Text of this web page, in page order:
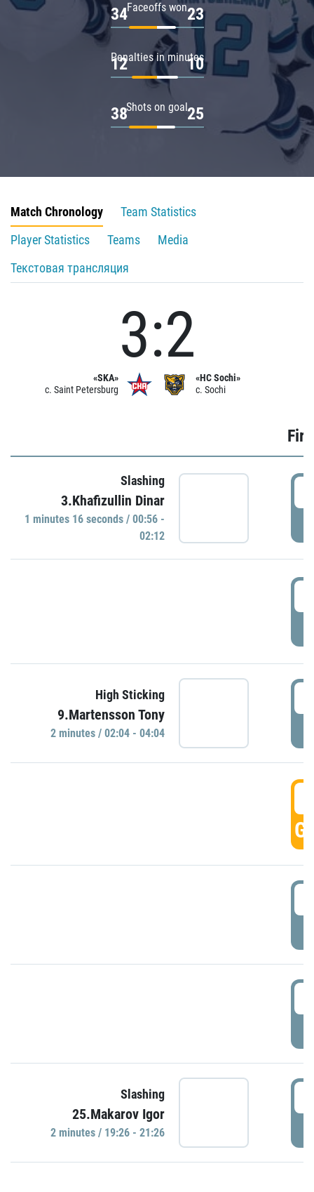
Faceoffs won
34 23
Penalties in minutes
12 10
Shots on goal
38 25
Match Chronology
Team Statistics
Player Statistics
Teams
Media
Текстовая трансляция
«SKA»
c. Saint Petersburg
3:2
«HC Sochi»
c. Sochi
Slashing
3.Khafizullin Dinar
1 minutes 16 seconds / 00:56 -
02:12
High Sticking
9.Martensson Tony
2 minutes / 02:04 - 04:04
Slashing
25.Makarov Igor
2 minutes / 19:26 - 21:26